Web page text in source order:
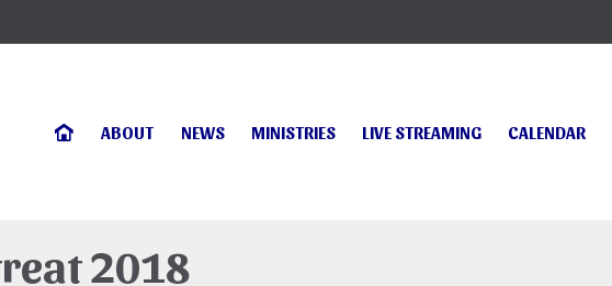
ABOUT NEWS MINISTRIES LIVE STREAMING CALENDAR
2018